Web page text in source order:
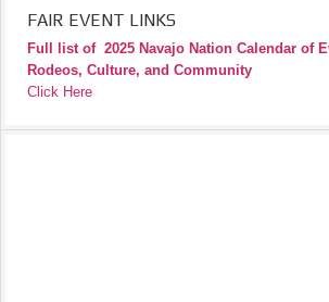
FAIR EVENT LINKS
Full list of 2025 Navajo Nation Calendar of
Rodeos, Culture, and Community
Click Here